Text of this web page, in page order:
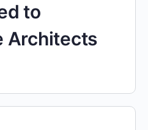
to
Architects